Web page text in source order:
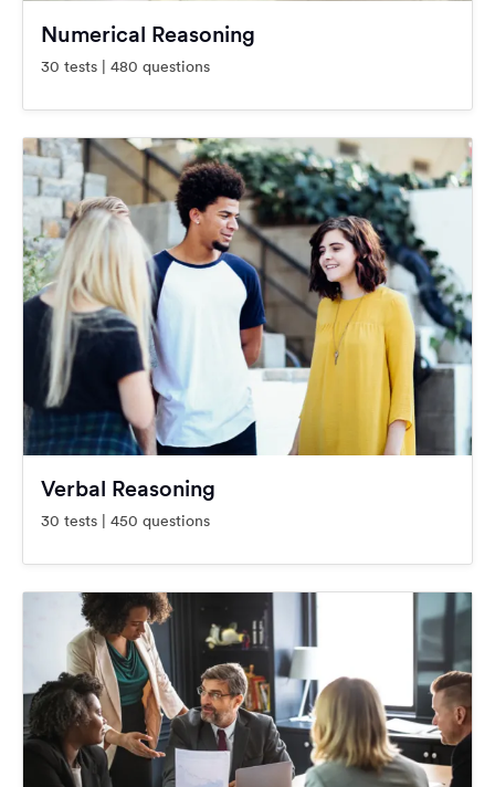
Numerical Reasoning
30 tests | 480 questions
Verbal Reasoning
30 tests | 450 questions